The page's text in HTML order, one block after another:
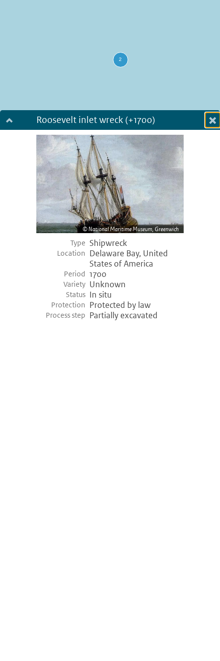
Roosevelt inlet wreck (+1700)
Dialog fullscreen
National Maritime Museum, Greenwich
Type Shipwreck
Location Delaware Bay, United
States of America
Period 1700
Variety Unknown
Status In situ
Protection Protected by law
Process step Partially excavated